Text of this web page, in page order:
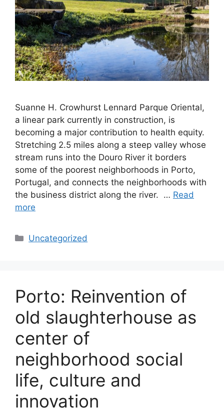
Suanne H. Crowhurst Lennard Parque Oriental,
a linear park currently in construction, is
becoming a major contribution to health equity.
Stretching 2.5 miles along a steep valley whose
stream runs into the Douro River it borders
some of the poorest neighborhoods in Porto,
Portugal, and connects the neighborhoods with
the business district along the river. … Read
more
Categories
Uncategorized
Porto: Reinvention of
old slaughterhouse as
center of
neighborhood social
life, culture and
innovation